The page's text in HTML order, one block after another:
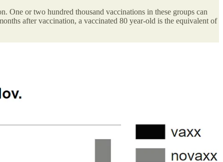
One or two hundred thousand vaccinations in these groups can
after vaccination, a vaccinated 80 year-old is the equivalent of